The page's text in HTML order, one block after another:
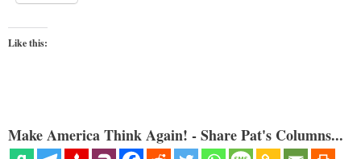
Like this:
Make America Think Again! - Share Pat's Columns...